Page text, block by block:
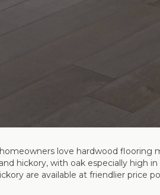
love hardwood flooring
hickory, with oak especially high
are available at friendlier price